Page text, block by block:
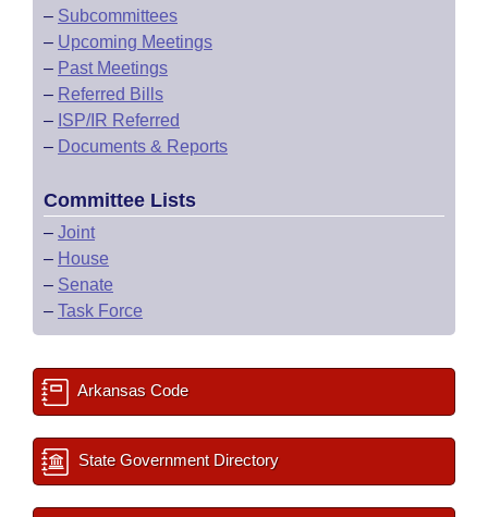
– Subcommittees
– Upcoming Meetings
– Past Meetings
– Referred Bills
– ISP/IR Referred
– Documents & Reports
Committee Lists
– Joint
– House
– Senate
– Task Force
Arkansas Code
State Government Directory